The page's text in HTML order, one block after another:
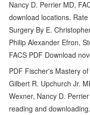
Nancy D. Perrier MD,
download locations.
Surgery By E.
Philip Alexander Efron,
FACS PDF Download
PDF Fischer's Mastery
Gilbert R. Upchurch Jr.
Wexner, Nancy D.
reading and